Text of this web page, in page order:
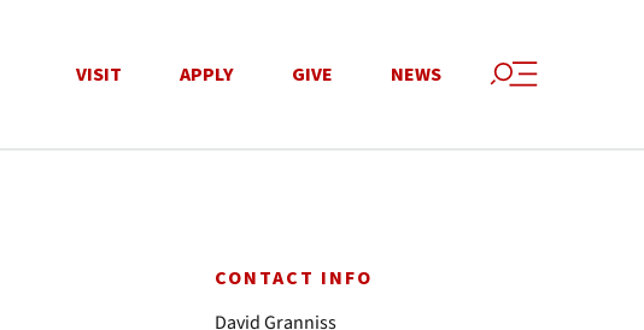
VISIT APPLY GIVE NEWS
CONTACT INFO
David Granniss